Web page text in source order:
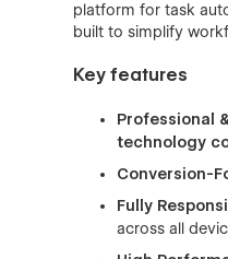
platform for task
built to simplify
Key features
Professional
technology
Conversion-
Fully
across all